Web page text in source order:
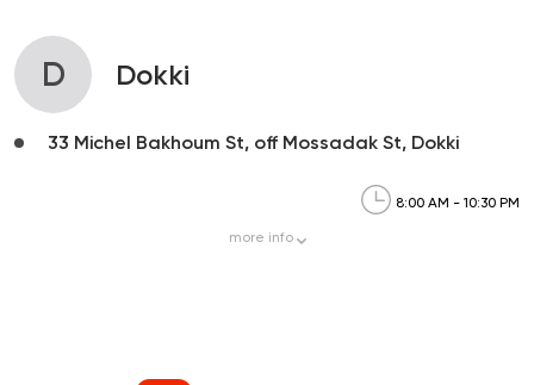
D Dokki
33 Michel Bakhoum St, off Mossadak St, Dokki
8:00 AM - 10:30 PM
more info